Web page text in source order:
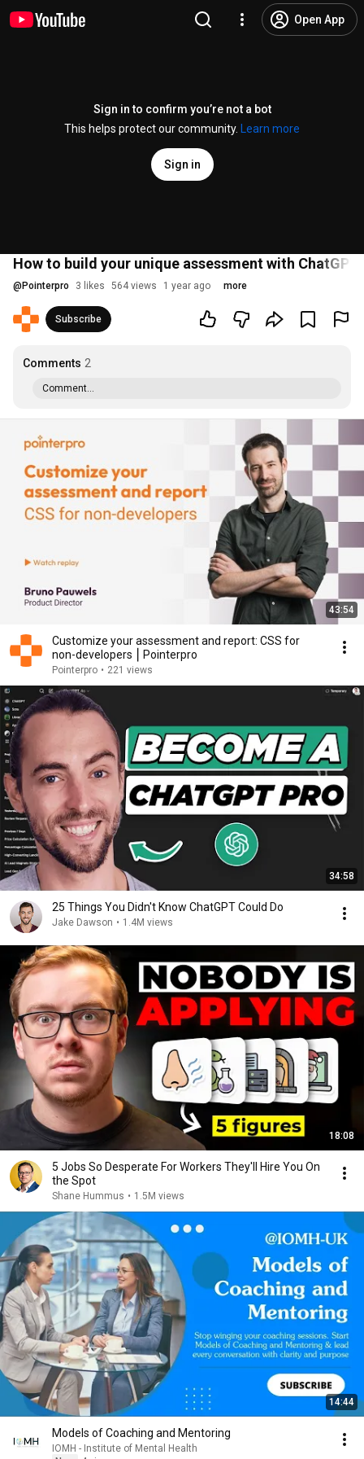
Open App
Sign in to confirm you’re not a bot
This helps protect our community.
Learn more
Sign in
How to build your unique assessment with
@ Pointerpro 3 likes 564 views 1 year ago more
Subscribe
Comments 2
Comment...
43:54
Customize your assessment and report: CSS for
non-developers ⎮ Pointerpro
Pointerpro • 221 views
34:58
25 Things You Didn't Know ChatGPT Could Do
Jake Dawson • 1.4M views
18:08
5 Jobs So Desperate For Workers They'll Hire You On
the Spot
Shane Hummus • 1.5M views
14:44
Models of Coaching and Mentoring
IOMH - Institute of Mental Health